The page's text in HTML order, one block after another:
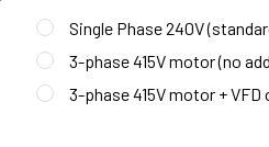
Single Phase 240V
3-phase 415V motor (no
3-phase 415V motor +